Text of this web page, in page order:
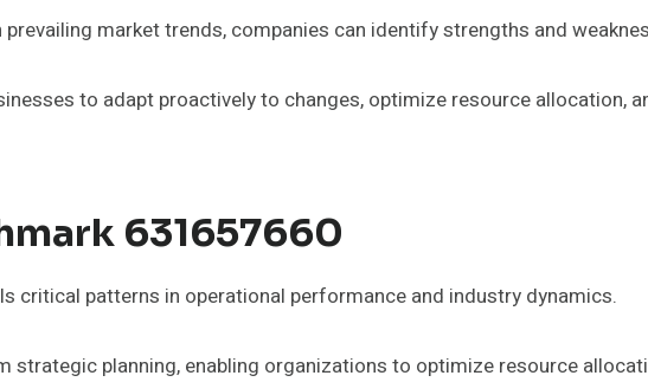
market trends, companies can identify strengths and
to adapt proactively to changes, optimize resource allocation,
631657660
critical patterns in operational performance and industry dynamics.
planning, enabling organizations to optimize resource